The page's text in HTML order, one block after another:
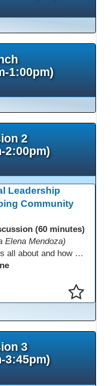
1:00pm)
2
2:00pm)
Leadership
Community
(60 minutes)
Elena Mendoza)
Come hear what DLAC is all about and how your participation can help further your schools technology goals to enhance student learning. Listen to a Non-Profits DLAC journey and the impact it has made to teacher instruction. Stay for a discussion on establishing effective community partnerships and the importance of consistent networking
3
3:45pm)